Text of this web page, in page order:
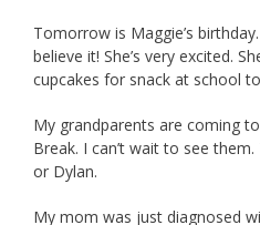
Tomorrow is Maggie’s birthday.
believe it! She’s very excited.
cupcakes for snack at school
My grandparents are coming
Break. I can’t wait to see
or Dylan.
My mom was just diagnosed